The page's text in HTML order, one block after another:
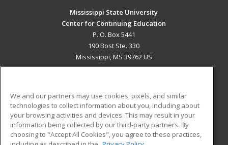
Mississippi State University
Center for Continuing Education
P. O. Box 5441
190 Bost Ste. 330
Mississippi, MS 39762 US
ADDITIONAL RESOURCES
Military
Financial Assistance
Student Blog
We and our partners may use cookies, pixels, and similar
technologies to collect information about you, including about
your browsing activities and devices. This may result in your
information being collected by our third-party partners. By
choosing to "Accept All Cookies", you agree to these practices,